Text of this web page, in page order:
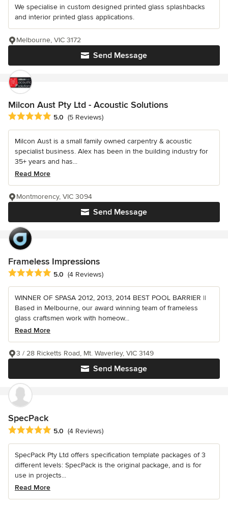
We specialise in custom designed printed glass splashbacks
and interior printed glass applications.
Send Message
Melbourne, VIC 3172
Milcon Aust Pty Ltd - Acoustic Solutions
Average rating: 5 out of 5 stars
5.0 (5 Reviews)
Milcon Aust is a small family owned carpentry & acoustic
specialist business. Alex has been in the building industry for
35+ years and has...
Read More
Send Message
Montmorency, VIC 3094
Frameless Impressions
Average rating: 5 out of 5 stars
5.0 (4 Reviews)
WINNER OF SPASA 2012, 2013, 2014 BEST POOL BARRIER ||
Based in Melbourne, our award winning team of frameless
glass craftsmen work with homeow...
Read More
Send Message
3 / 28 Ricketts Road, Mt. Waverley, VIC 3149
SpecPack
Average rating: 5 out of 5 stars
5.0 (4 Reviews)
SpecPack Pty Ltd offers specification template packages of 3
different levels: SpecPack is the original package, and is for
use in projects...
Read More